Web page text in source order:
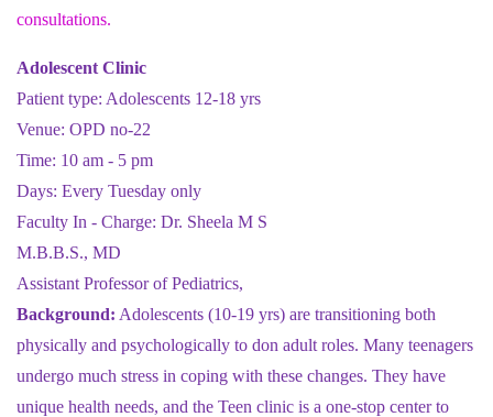
consultations.
Adolescent Clinic
Patient type: Adolescents 12-18 yrs
Venue: OPD no-22
Time: 10 am - 5 pm
Days: Every Tuesday only
Faculty In - Charge: Dr. Sheela M S
M.B.B.S., MD
Assistant Professor of Pediatrics,
Background: Adolescents (10-19 yrs) are transitioning both
physically and psychologically to don adult roles. Many teenagers
undergo much stress in coping with these changes. They have
unique health needs, and the Teen clinic is a one-stop center to